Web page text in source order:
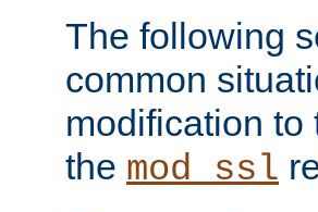
The following
common
modification to
the mod_ssl